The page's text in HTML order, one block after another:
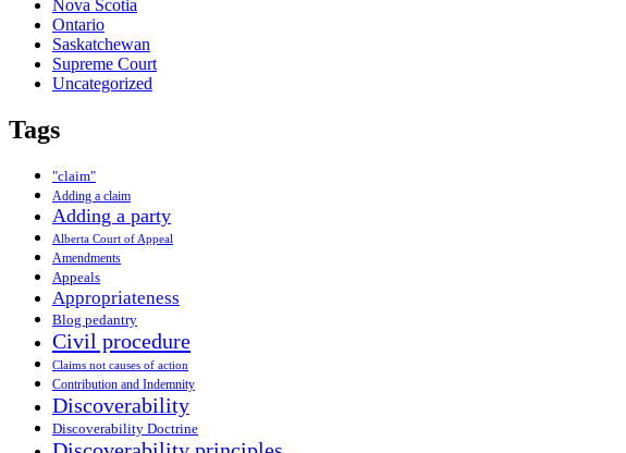
Nova Scotia
Ontario
Saskatchewan
Supreme Court
Uncategorized
Tags
"claim"
Adding a claim
Adding a party
Alberta Court of Appeal
Amendments
Appeals
Appropriateness
Blog pedantry
Civil procedure
Claims not causes of action
Contribution and Indemnity
Discoverability
Discoverability Doctrine